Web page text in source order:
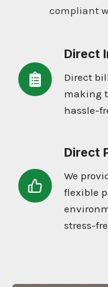
compliant
Direct
Direct
making
hassle-
Direct
We
flexible
stress-